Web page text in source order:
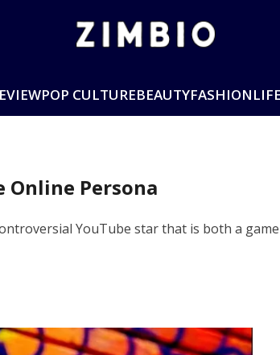
POP CULTUREBEAUTYFASHION
Persona
YouTube star that is both a